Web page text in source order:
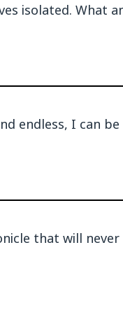
isolated. What
endless, I can
that will